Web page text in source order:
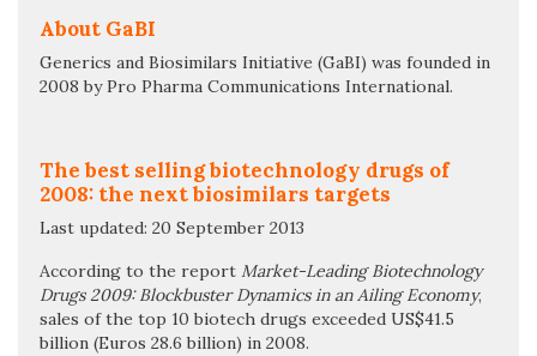
About GaBI
Generics and Biosimilars Initiative (GaBI) was founded in
2008 by Pro Pharma Communications International.
The best selling biotechnology drugs of
2008: the next biosimilars targets
Last updated: 20 September 2013
According to the report Market-Leading Biotechnology
Drugs 2009: Blockbuster Dynamics in an Ailing Economy,
sales of the top 10 biotech drugs exceeded US$41.5
billion (Euros 28.6 billion) in 2008.